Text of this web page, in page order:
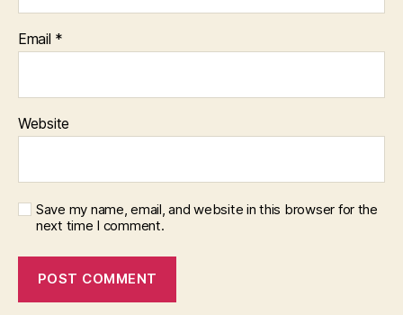
Email *
Website
Save my name, email, and website in this browser for the
next time I comment.